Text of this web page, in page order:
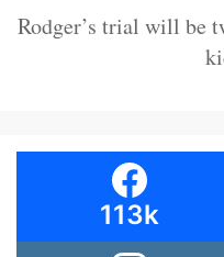
Rodger’s trial will be
113k